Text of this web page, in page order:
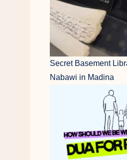
Secret Basement
Nabawi in Madina